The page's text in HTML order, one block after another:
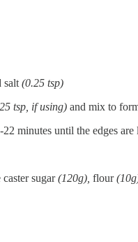
salt (0.25 tsp)
tsp, if using) and mix to
minutes until the edges
sugar(120g), flour